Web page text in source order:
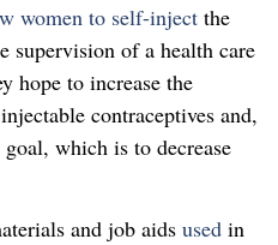
women to self-inject the
supervision of a health care
hope to increase the
contraceptives and,
which is to decrease
and job aids used in